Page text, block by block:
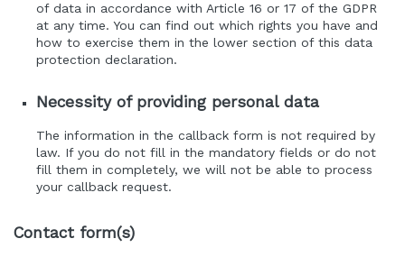
of data in accordance with Article 16 or 17 of the GDPR
at any time. You can find out which rights you have and
how to exercise them in the lower section of this data
protection declaration.
Necessity of providing personal data
The information in the callback form is not required by
law. If you do not fill in the mandatory fields or do not
fill them in completely, we will not be able to process
your callback request.
Contact form(s)